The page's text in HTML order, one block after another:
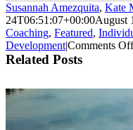
Susannah Amezquita, Kate
24T06:51:07+00:00August
Coaching, Featured,
Development|Comments Off
Related Posts